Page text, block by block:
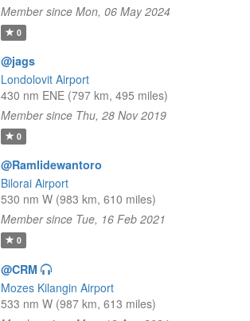
Member since Mon, 06 May 2024
0
@jags
Londolovit Airport
430 nm ENE (797 km, 495 miles)
Member since Thu, 28 Nov 2019
0
@Ramlidewantoro
Bilorai Airport
530 nm W (983 km, 610 miles)
Member since Tue, 16 Feb 2021
0
@CRM
Mozes Kilangin Airport
533 nm W (987 km, 613 miles)